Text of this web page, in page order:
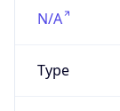
N/A
Type